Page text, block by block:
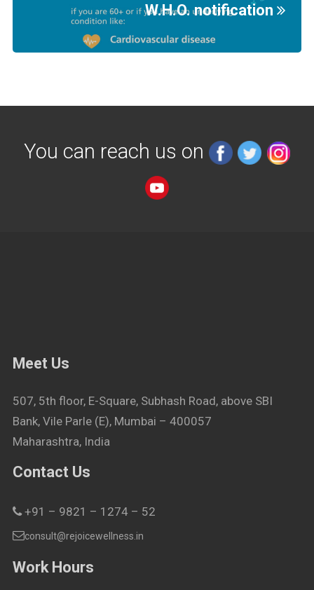
W.H.O. notification
You can reach us on
Meet Us
507, 5th floor, E-Square, Subhash Road, above SBI
Bank, Vile Parle (E), Mumbai – 400057
Maharashtra, India
Contact Us
+91 – 9821 – 1274 – 52
consult@rejoicewellness.in
Work Hours